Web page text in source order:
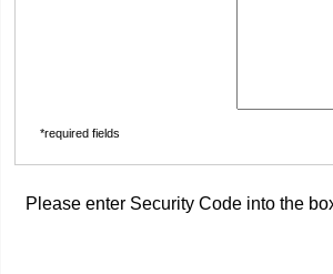
*required fields
Please enter Security Code into the